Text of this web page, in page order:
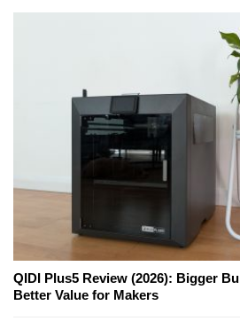
QIDI Plus5 Review (2026): Bigger
Better Value for Makers